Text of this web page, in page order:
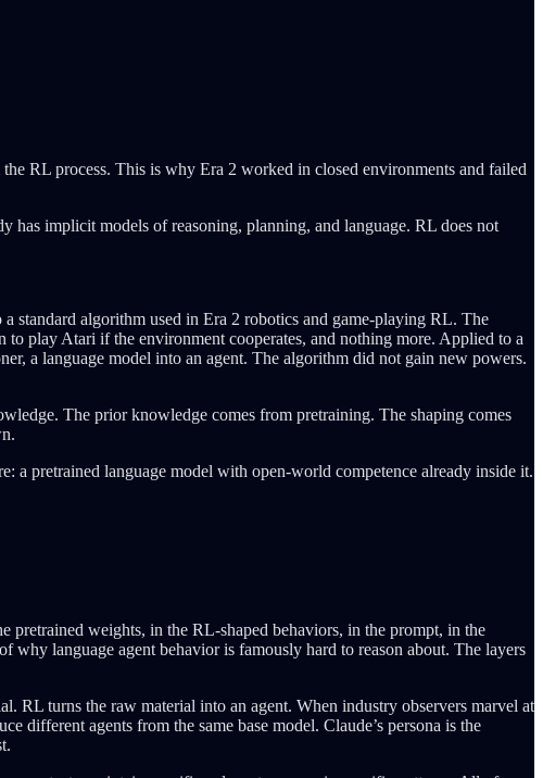
RL process. This is why Era 2 worked in closed environments and failed
has implicit models of reasoning, planning, and language. RL does not
standard algorithm used in Era 2 robotics and game-playing RL. The
play Atari if the environment cooperates, and nothing more. Applied to a
a language model into an agent. The algorithm did not gain new powers.
The prior knowledge comes from pretraining. The shaping comes
a pretrained language model with open-world competence already inside it.
pretrained weights, in the RL-shaped behaviors, in the prompt, in the
language agent behavior is famously hard to reason about. The layers
RL turns the raw material into an agent. When industry observers marvel at
different agents from the same base model. Claude’s persona is the